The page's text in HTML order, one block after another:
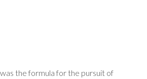
the formula for the pursuit of